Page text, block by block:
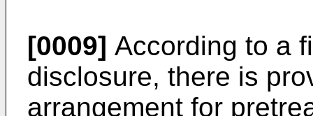
[0009] According to a
disclosure, there is
arrangement for